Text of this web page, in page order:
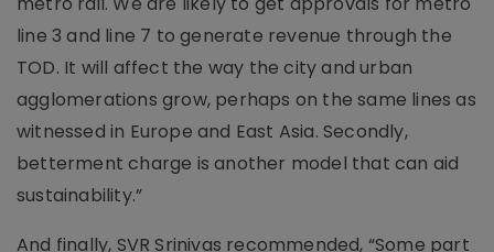
line 3 and line 7 to generate revenue through the
TOD. It will affect the way the city and urban
agglomerations grow, perhaps on the same lines as
witnessed in Europe and East Asia. Secondly,
betterment charge is another model that can aid
sustainability.”
And finally, SVR Srinivas recommended, “Some part